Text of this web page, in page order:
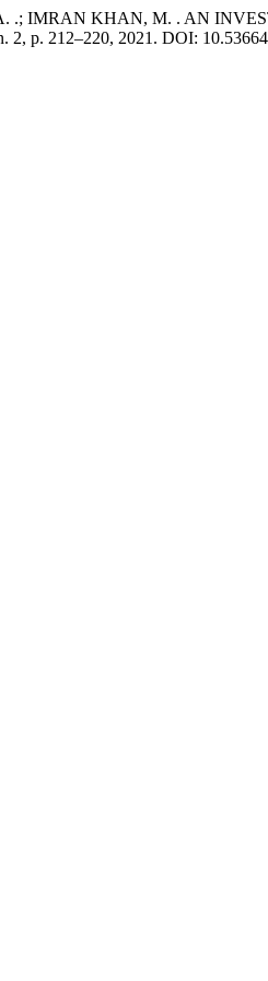
IMRAN KHAN, M. . AN
2, p. 212–220, 2021. DOI: